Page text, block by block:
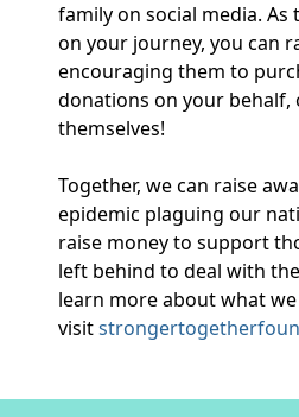
family on social media.
on your journey, you can
encouraging them to
donations on your behalf,
themselves!
Together, we can raise
epidemic plaguing our
raise money to support
left behind to deal with
learn more about what
visit